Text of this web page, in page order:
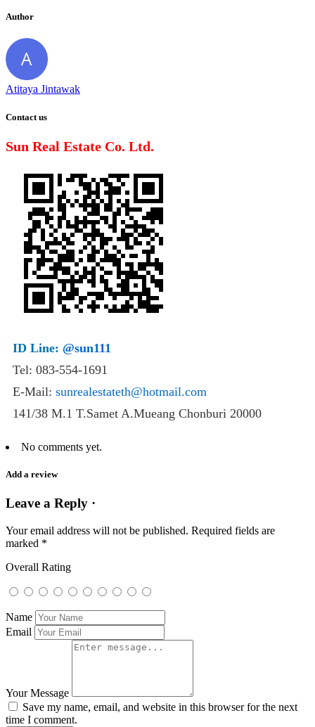
Author
Atitaya Jintawak
Contact us
Sun Real Estate Co. Ltd.
ID Line: @sun111
Tel: 083-554-1691
E-Mail: sunrealestateth@hotmail.com
141/38 M.1 T.Samet A.Mueang Chonburi 20000
No comments yet.
Add a review
Leave a Reply ·
Your email address will not be published. Required fields are
marked *
Overall Rating
Name
Email
Your Message
Save my name, email, and website in this browser for the next
time I comment.